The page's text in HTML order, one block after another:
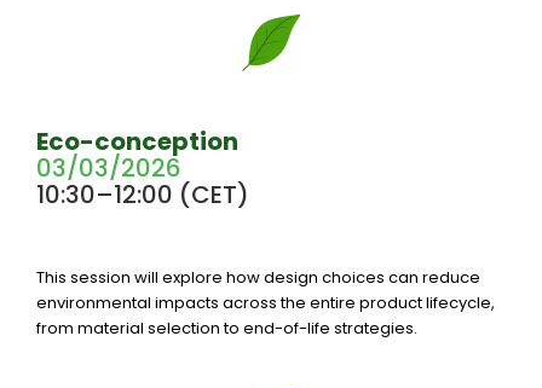
Eco-conception
03/03/2026
10:30–12:00 (CET)
This session will explore how design choices can reduce
environmental impacts across the entire product lifecycle,
from material selection to end-of-life strategies.